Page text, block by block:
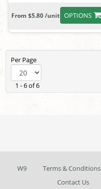
OPTIONS
From $5.80 /unit
Per Page
1 - 6 of 6
W9 Terms & Conditions
Contact Us